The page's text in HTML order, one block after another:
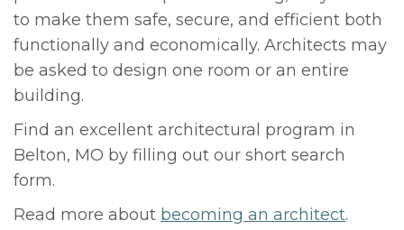
to make them safe, secure, and efficient both
functionally and economically. Architects may
be asked to design one room or an entire
building.
Find an excellent architectural program in
Belton, MO by filling out our short search
form.
Read more about becoming an architect.